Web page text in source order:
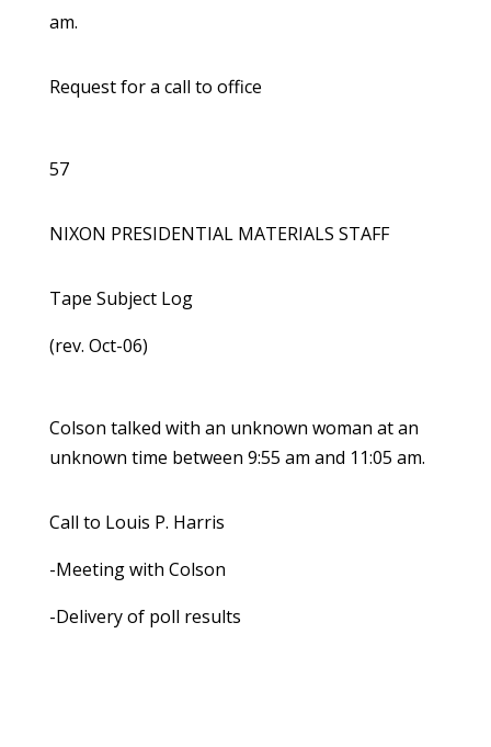
am.
Request for a call to office
57
NIXON PRESIDENTIAL MATERIALS STAFF
Tape Subject Log
(rev. Oct-06)
Colson talked with an unknown woman at an
unknown time between 9:55 am and 11:05 am.
Call to Louis P. Harris
-Meeting with Colson
-Delivery of poll results